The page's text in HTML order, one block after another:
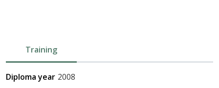
Training
Diploma year 2008